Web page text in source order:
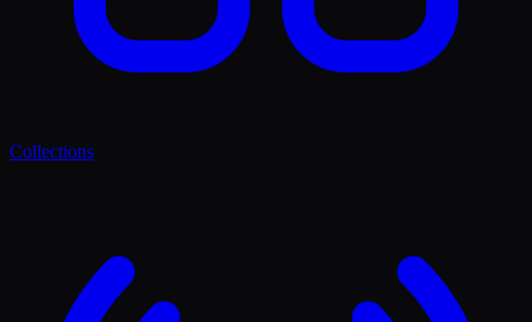
Collections